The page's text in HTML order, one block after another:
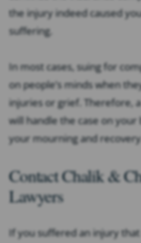
the injury indeed caused
suffering.
In most cases, suing for
on people’s minds when
injuries or grief. Therefore, a
will handle the case on
your mourning and recovery.
Contact Chalik &
Lawyers
If you suffered an injury